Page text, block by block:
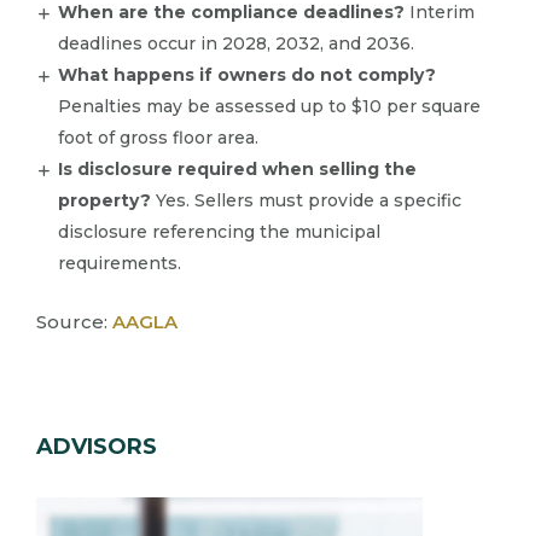
When are the compliance deadlines? Interim
deadlines occur in 2028, 2032, and 2036.
What happens if owners do not comply?
Penalties may be assessed up to $10 per square
foot of gross floor area.
Is disclosure required when selling the
property? Yes. Sellers must provide a specific
disclosure referencing the municipal
requirements.
Source: AAGLA
ADVISORS